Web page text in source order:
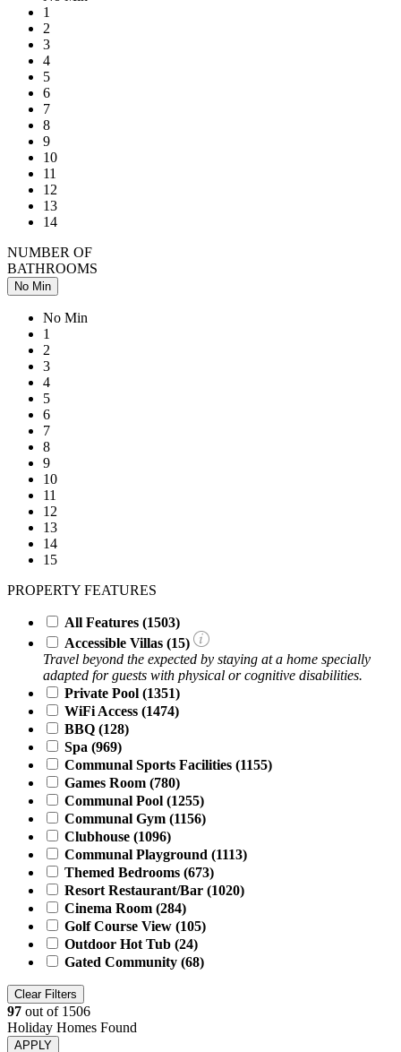
1
2
3
4
5
6
7
8
9
10
11
12
13
14
NUMBER OF
BATHROOMS
No Min
No Min
1
2
3
4
5
6
7
8
9
10
11
12
13
14
15
PROPERTY FEATURES
All Features (1503)
Accessible Villas (15)
Travel beyond the expected by staying at a home specially
adapted for guests with physical or cognitive disabilities.
Private Pool (1351)
WiFi Access (1474)
BBQ (128)
Spa (969)
Communal Sports Facilities (1155)
Games Room (780)
Communal Pool (1255)
Communal Gym (1156)
Clubhouse (1096)
Communal Playground (1113)
Themed Bedrooms (673)
Resort Restaurant/Bar (1020)
Cinema Room (284)
Golf Course View (105)
Outdoor Hot Tub (24)
Gated Community (68)
Clear Filters
97 out of 1506
Holiday Homes Found
APPLY